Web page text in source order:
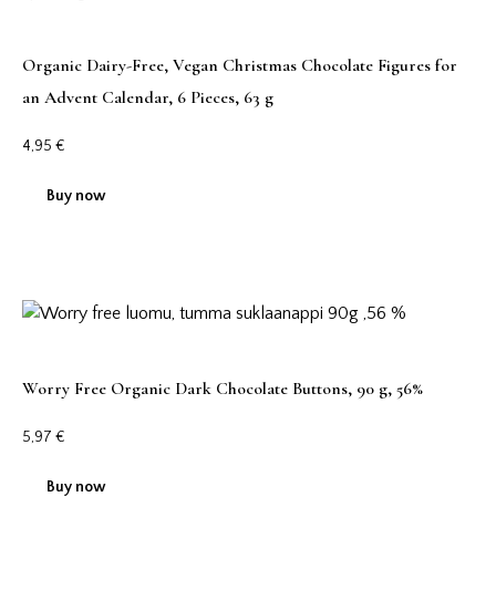
Organic Dairy-Free, Vegan Christmas Chocolate Figures for
an Advent Calendar, 6 Pieces, 63 g
4,95 €
Buy now
Worry Free Organic Dark Chocolate Buttons, 90 g, 56%
5,97 €
Buy now